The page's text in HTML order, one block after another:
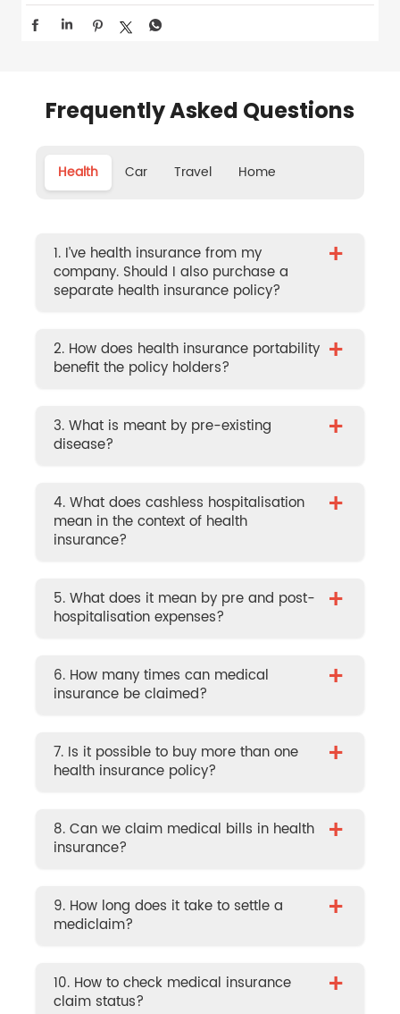
Frequently Asked Questions
Health Car Travel Home
1. I’ve health insurance from my
company. Should I also purchase a
separate health insurance policy?
+
2. How does health insurance portability
benefit the policy holders?
+
3. What is meant by pre-existing
disease?
+
4. What does cashless hospitalisation
mean in the context of health
insurance?
+
5. What does it mean by pre and post-
hospitalisation expenses?
+
6. How many times can medical
insurance be claimed?
+
7. Is it possible to buy more than one
health insurance policy?
+
8. Can we claim medical bills in health
insurance?
+
9. How long does it take to settle a
mediclaim?
+
10. How to check medical insurance
claim status?
+